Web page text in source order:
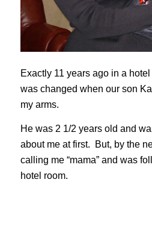
Exactly 11 years ago in a
was changed when our son
my arms.
He was 2 1/2 years old and
about me at first. But, by the
calling me “mama” and was
hotel room.